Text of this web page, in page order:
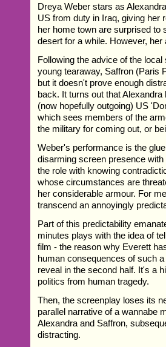
Dreya Weber stars as
US from duty in Iraq, giving her
her home town are surprised to
desert for a while. However,
Following the advice of the
young tearaway, Saffron (Paris
but it doesn't prove enough
back. It turns out that
(now hopefully outgoing) US
which sees members of the
the military for coming out, or
Weber's performance is the
disarming screen presence
the role with knowing
whose circumstances are
her considerable armour. For
transcend an annoyingly
Part of this predictability
minutes plays with the idea of
film - the reason why Everett
human consequences of such
reveal in the second half. It's a
politics from human tragedy.
Then, the screenplay loses its
parallel narrative of a wannabe
Alexandra and Saffron,
distracting.